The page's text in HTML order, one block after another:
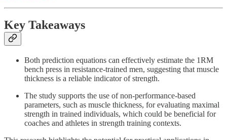
Key Takeaways
Both prediction equations can effectively estimate the 1RM
bench press in resistance-trained men, suggesting that muscle
thickness is a reliable indicator of strength.
The study supports the use of non-performance-based
parameters, such as muscle thickness, for evaluating maximal
strength in trained individuals, which could be beneficial for
coaches and athletes in strength training contexts.